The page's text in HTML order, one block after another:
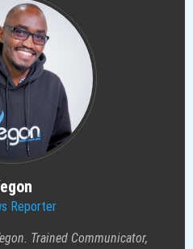
Reporter
Trained Communicator,